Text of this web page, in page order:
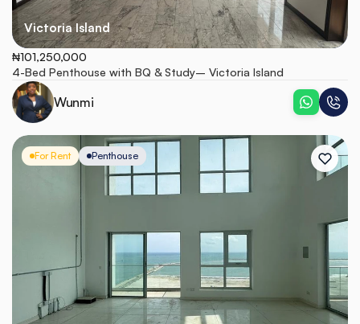
Victoria Island
₦101,250,000
4-Bed Penthouse with BQ & Study– Victoria Island
Wunmi
For Rent Penthouse